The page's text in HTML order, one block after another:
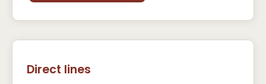
Direct lines